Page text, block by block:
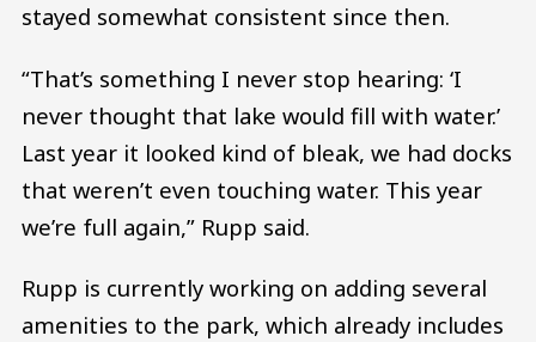
stayed somewhat consistent since then.
“That’s something I never stop hearing: ‘I
never thought that lake would fill with water.’
Last year it looked kind of bleak, we had docks
that weren’t even touching water. This year
we’re full again,” Rupp said.
Rupp is currently working on adding several
amenities to the park, which already includes